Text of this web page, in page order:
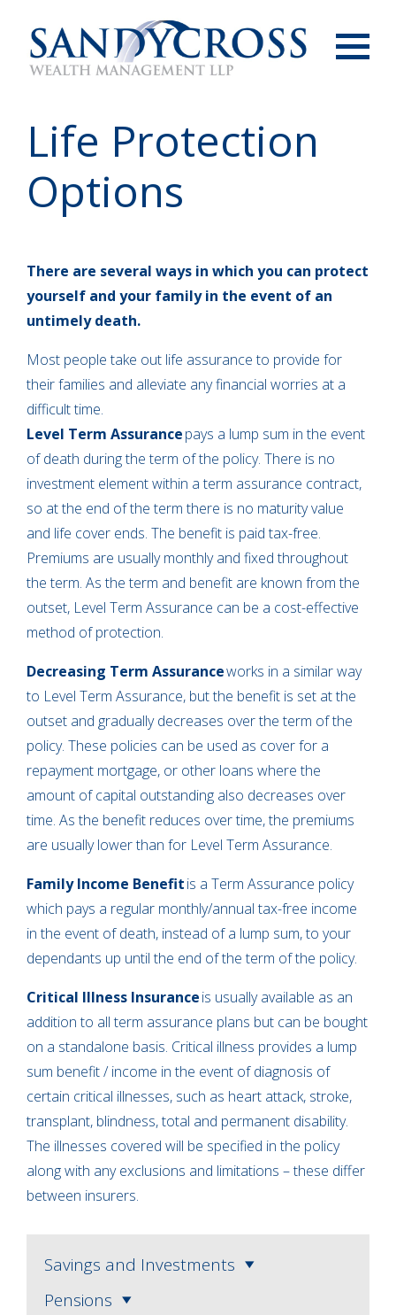
Life Protection
Options
There are several ways in which you can protect
yourself and your family in the event of an
untimely death.
Most people take out life assurance to provide for
their families and alleviate any financial worries at a
difficult time.
Level Term Assurancepays a lump sum in the event
of death during the term of the policy. There is no
investment element within a term assurance contract,
so at the end of the term there is no maturity value
and life cover ends. The benefit is paid tax-free.
Premiums are usually monthly and fixed throughout
the term. As the term and benefit are known from the
outset, Level Term Assurance can be a cost-effective
method of protection.
Decreasing Term Assuranceworks in a similar way
to Level Term Assurance, but the benefit is set at the
outset and gradually decreases over the term of the
policy. These policies can be used as cover for a
repayment mortgage, or other loans where the
amount of capital outstanding also decreases over
time. As the benefit reduces over time, the premiums
are usually lower than for Level Term Assurance.
Family Income Benefitis a Term Assurance policy
which pays a regular monthly/annual tax-free income
in the event of death, instead of a lump sum, to your
dependants up until the end of the term of the policy.
Critical Illness Insuranceis usually available as an
addition to all term assurance plans but can be bought
on a standalone basis. Critical illness provides a lump
sum benefit / income in the event of diagnosis of
certain critical illnesses, such as heart attack, stroke,
transplant, blindness, total and permanent disability.
The illnesses covered will be specified in the policy
along with any exclusions and limitations – these differ
between insurers.
Savings and Investments
Pensions